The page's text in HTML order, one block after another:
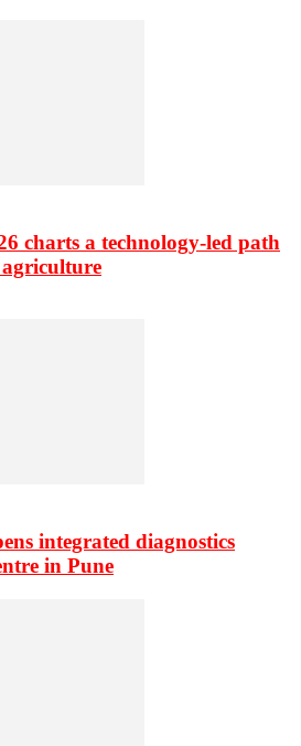
charts a technology-led path
integrated diagnostics
in Pune